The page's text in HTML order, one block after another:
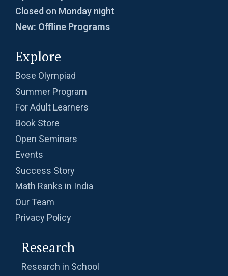
Probability | AMC-10A, 2003 | Problem 8
Problem based on LCM | AMC 8, 2016 |
Problem 20
Problem no. 21
Problem on Area of Trapezoid | AMC-10A,
Problem on Circumscribed Circle | AMC-10A,
2003 | Problem 17
Problem on Cylinder | AMC-10A, 2004 |
Problem 20
Closed on Monday night
New: Offline Programs
Explore
Bose Olympiad
Summer Program
For Adult Learners
Book Store
Open Seminars
Events
Success Story
Math Ranks in India
Our Team
Privacy Policy
Research
Research in School